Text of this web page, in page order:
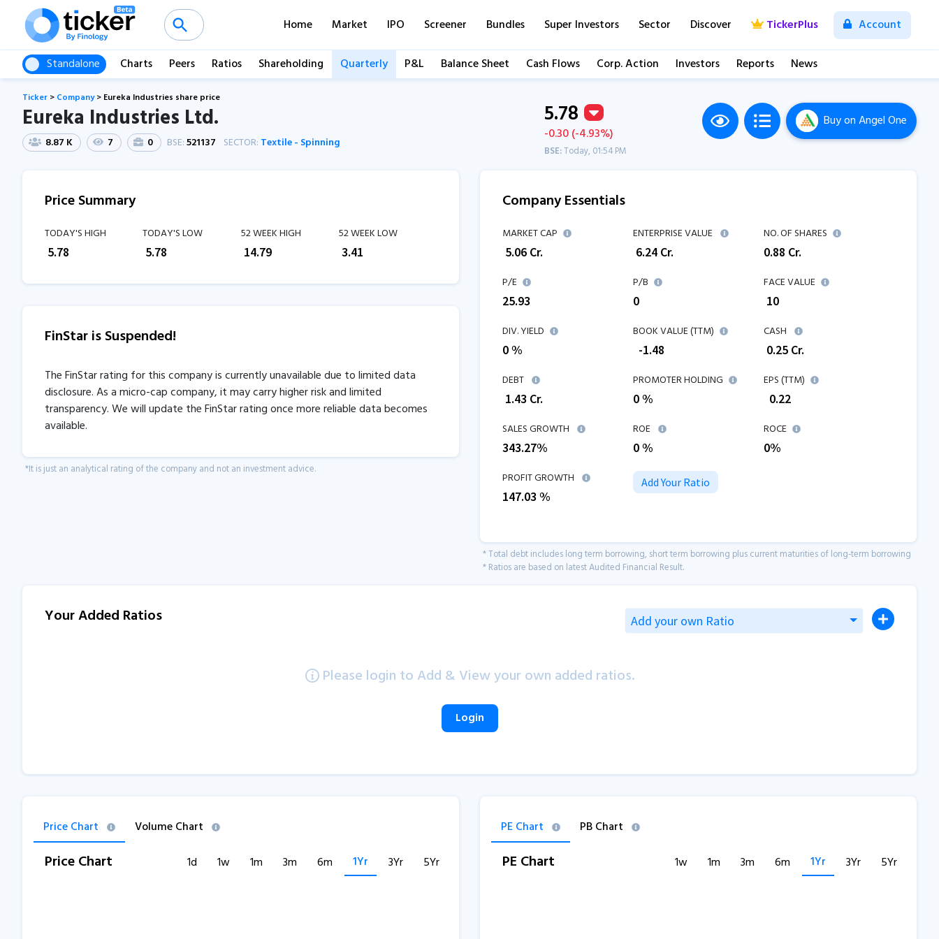
Home Market IPO Screener Bundles Super Investors Sector Discover TickerPlus Account
Standalone Charts Peers Ratios Shareholding Quarterly P&L Balance Sheet Cash Flows Corp. Action Investors Reports News
Ticker > Company> Eureka Industries share price
Eureka Industries Ltd.
8.87 K 7 0 BSE:521137 SECTOR: Textile - Spinning
5.78
-0.30 (-4.93%)
BSE:Today, 01:54 PM
Buyon Angel One
Price Summary
TODAY'S HIGH
5.78
TODAY'S LOW
5.78
52 WEEK HIGH
14.79
52 WEEK LOW
3.41
FinStar is Suspended!
The FinStar rating for this company is currently unavailable due to limited data
disclosure. As a micro-cap company, it may carry higher risk and limited
transparency. We will update the FinStar rating once more reliable data becomes
available.
*It is just an analytical rating of the company and not an investment advice.
Company Essentials
MARKET CAP
5.06 Cr.
ENTERPRISE VALUE
6.24 Cr.
NO. OF SHARES
0.88 Cr.
P/E
25.93
P/B
0
FACE VALUE
₹ 10
DIV. YIELD
0 %
BOOK VALUE (TTM)
-1.48
CASH
0.25 Cr.
DEBT
1.43 Cr.
PROMOTER HOLDING
0 %
EPS (TTM)
0.22
SALES GROWTH
343.27%
ROE
0%
ROCE
0%
PROFIT GROWTH
147.03 %
Add Your Ratio
* Total debt includes long term borrowing, short term borrowing plus current maturities of long-term borrowing
* Ratios are based on latest Audited Financial Result.
Your Added Ratios Add your own Ratio
Please login to Add & View your own added ratios.
Login
Price Chart Volume Chart
Price Chart 1d 1w 1m 3m 6m 1Yr 3Yr 5Yr
PE Chart PB Chart
PE Chart 1w 1m 3m 6m 1Yr 3Yr 5Yr